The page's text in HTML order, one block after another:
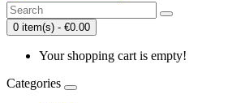
0 item(s) - €0.00
Your shopping cart is empty!
Categories